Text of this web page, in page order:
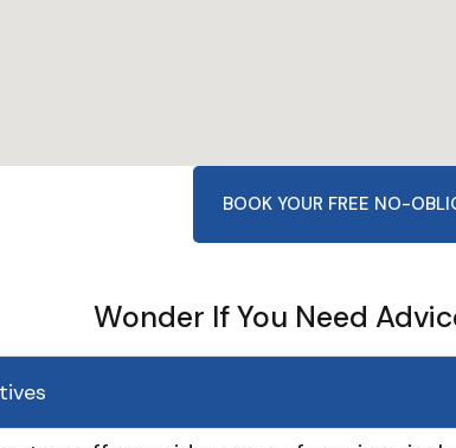
BOOK YOUR FREE NO-
Wonder If You Need